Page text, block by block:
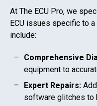
At The ECU Pro, we
ECU issues specific to a
include:
Comprehensive
equipment to
Expert Repairs:
software glitches to